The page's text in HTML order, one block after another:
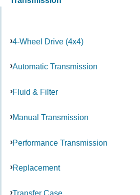
4-Wheel Drive (4x4)
Automatic Transmission
Fluid & Filter
Manual Transmission
Performance Transmission
Replacement
Transfer Case